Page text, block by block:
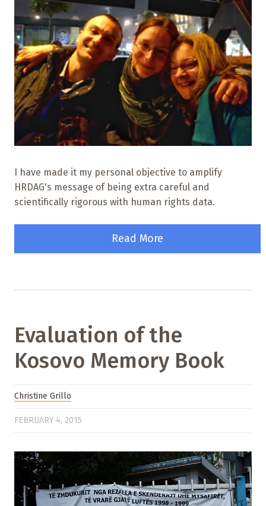
I have made it my personal objective to amplify
HRDAG's message of being extra careful and
scientifically rigorous with human rights data.
Read More
Evaluation of the
Kosovo Memory Book
Christine Grillo
FEBRUARY 4, 2015